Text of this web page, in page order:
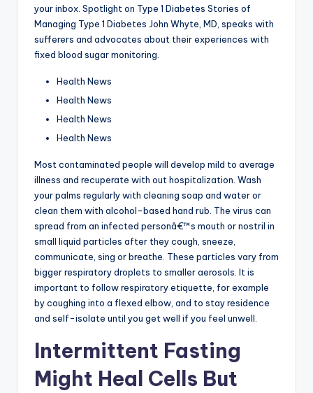
your inbox. Spotlight on Type 1 Diabetes Stories of
Managing Type 1 Diabetes John Whyte, MD, speaks with
sufferers and advocates about their experiences with
fixed blood sugar monitoring.
Health News
Health News
Health News
Health News
Most contaminated people will develop mild to average
illness and recuperate with out hospitalization. Wash
your palms regularly with cleaning soap and water or
clean them with alcohol-based hand rub. The virus can
spread from an infected personâ€™s mouth or nostril in
small liquid particles after they cough, sneeze,
communicate, sing or breathe. These particles vary from
bigger respiratory droplets to smaller aerosols. It is
important to follow respiratory etiquette, for example
by coughing into a flexed elbow, and to stay residence
and self-isolate until you get well if you feel unwell.
Intermittent Fasting
Might Heal Cells But